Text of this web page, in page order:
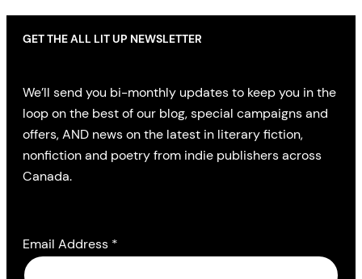
GET THE ALL LIT UP NEWSLETTER
We’ll send you bi-monthly updates to keep you in the
loop on the best of our blog, special campaigns and
offers, AND news on the latest in literary fiction,
nonfiction and poetry from indie publishers across
Canada.
Email Address *